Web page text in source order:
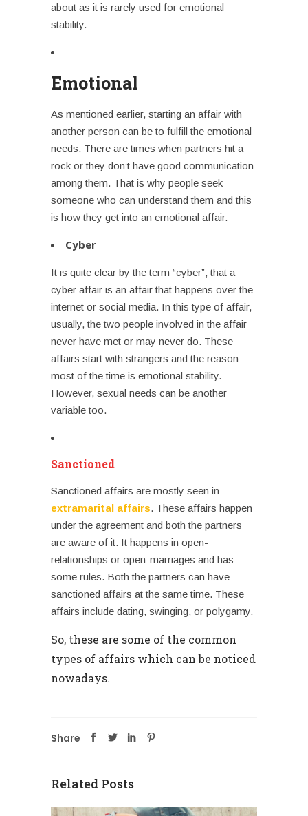
about as it is rarely used for emotional
stability.
Emotional
As mentioned earlier, starting an affair with
another person can be to fulfill the emotional
needs. There are times when partners hit a
rock or they don’t have good communication
among them. That is why people seek
someone who can understand them and this
is how they get into an emotional affair.
Cyber
It is quite clear by the term “cyber”, that a
cyber affair is an affair that happens over the
internet or social media. In this type of affair,
usually, the two people involved in the affair
never have met or may never do. These
affairs start with strangers and the reason
most of the time is emotional stability.
However, sexual needs can be another
variable too.
Sanctioned
Sanctioned affairs are mostly seen in
extramarital affairs. These affairs happen
under the agreement and both the partners
are aware of it. It happens in open-
relationships or open-marriages and has
some rules. Both the partners can have
sanctioned affairs at the same time. These
affairs include dating, swinging, or polygamy.
So, these are some of the common
types of affairs which can be noticed
nowadays.
Share
Related Posts